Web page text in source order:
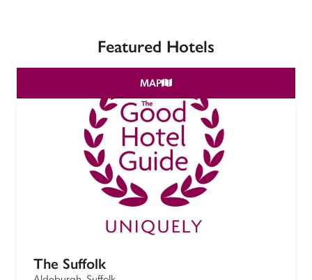
Featured Hotels
MAP
The Suffolk